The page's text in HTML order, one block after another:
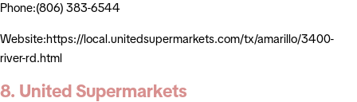
Phone:(806) 383-6544
Website:https://local.unitedsupermarkets.com/tx/amarillo/3400-
river-rd.html
8. United Supermarkets